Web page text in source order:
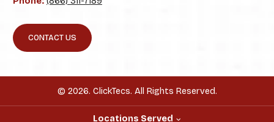
CONTACT US
© 2026. ClickTecs. All Rights Reserved.
Locations Served